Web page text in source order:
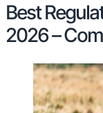
Best
2026 –